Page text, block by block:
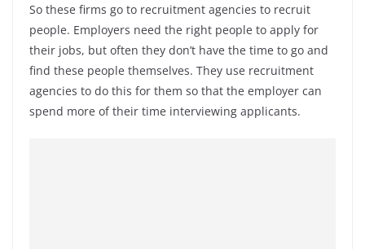
So these firms go to recruitment agencies to recruit
people. Employers need the right people to apply for
their jobs, but often they don’t have the time to go and
find these people themselves. They use recruitment
agencies to do this for them so that the employer can
spend more of their time interviewing applicants.